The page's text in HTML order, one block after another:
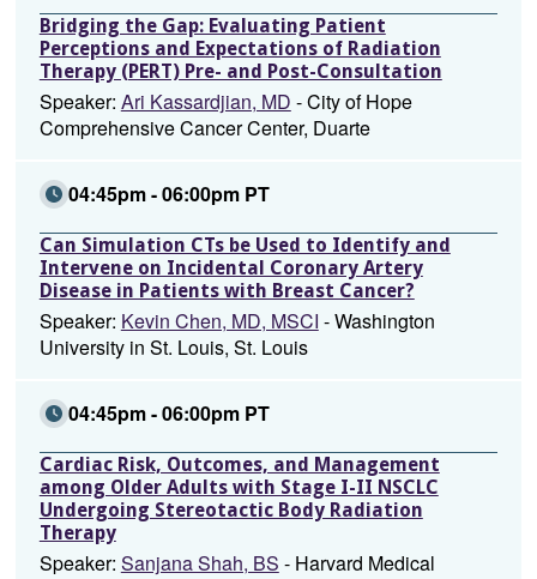
Bridging the Gap: Evaluating Patient
Perceptions and Expectations of Radiation
Therapy (PERT) Pre- and Post-Consultation
Speaker: Ari Kassardjian, MD - City of Hope
Comprehensive Cancer Center, Duarte
04:45pm - 06:00pm PT
Can Simulation CTs be Used to Identify and
Intervene on Incidental Coronary Artery
Disease in Patients with Breast Cancer?
Speaker: Kevin Chen, MD, MSCI - Washington
University in St. Louis, St. Louis
04:45pm - 06:00pm PT
Cardiac Risk, Outcomes, and Management
among Older Adults with Stage I-II NSCLC
Undergoing Stereotactic Body Radiation
Therapy
Speaker: Sanjana Shah, BS - Harvard Medical